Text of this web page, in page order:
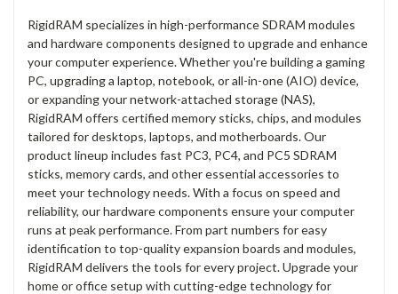
RigidRAM specializes in high-performance SDRAM modules
and hardware components designed to upgrade and enhance
your computer experience. Whether you're building a gaming
PC, upgrading a laptop, notebook, or all-in-one (AIO) device,
or expanding your network-attached storage (NAS),
RigidRAM offers certified memory sticks, chips, and modules
tailored for desktops, laptops, and motherboards. Our
product lineup includes fast PC3, PC4, and PC5 SDRAM
sticks, memory cards, and other essential accessories to
meet your technology needs. With a focus on speed and
reliability, our hardware components ensure your computer
runs at peak performance. From part numbers for easy
identification to top-quality expansion boards and modules,
RigidRAM delivers the tools for every project. Upgrade your
home or office setup with cutting-edge technology for